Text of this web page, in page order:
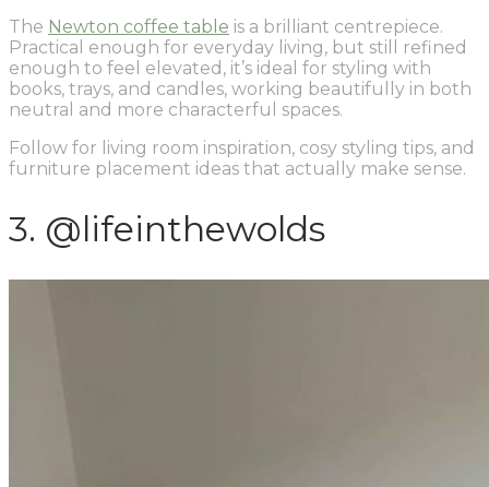
The Newton coffee table is a brilliant centrepiece.
Practical enough for everyday living, but still refined
enough to feel elevated, it’s ideal for styling with
books, trays, and candles, working beautifully in both
neutral and more characterful spaces.
Follow for living room inspiration, cosy styling tips, and
furniture placement ideas that actually make sense.
3. @lifeinthewolds